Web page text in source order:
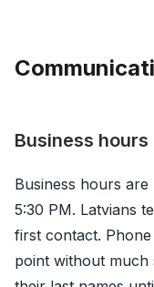
Business
Business hours
5:30 PM. Latvians
first contact.
point without much